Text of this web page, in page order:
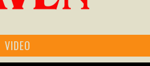
VIDEO